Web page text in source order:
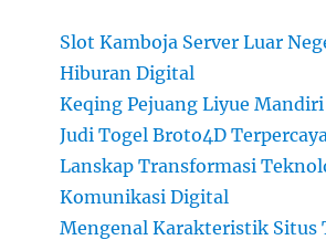
Slot Kamboja Server Luar
Hiburan Digital
Keqing Pejuang Liyue
Judi Togel Broto4D
Lanskap Transformasi
Komunikasi Digital
Mengenal Karakteristik Situs